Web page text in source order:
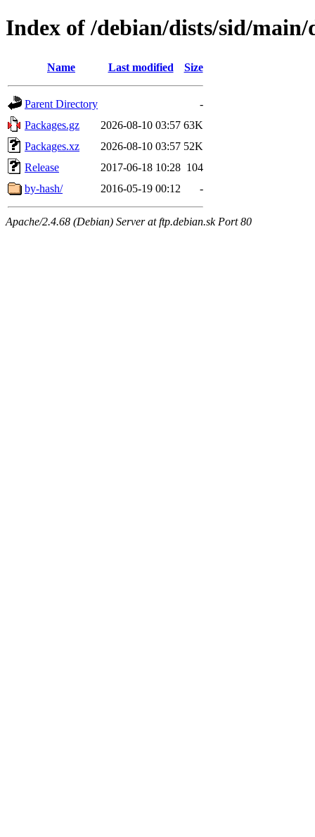
Index of /debian/dists/sid/
Name Last modified Size
Parent Directory
-
Packages.gz
2026-08-10 03:57 63K
Packages.xz
2026-08-10 03:57 52K
Release
2017-06-18 10:28 104
by-hash/
2016-05-19 00:12 -
Apache/2.4.68 (Debian) Server at ftp.debian.sk Port 80